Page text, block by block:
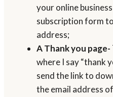
your online
subscription form
address;
A Thank you page-
where I say “thank
send the link to
the email address